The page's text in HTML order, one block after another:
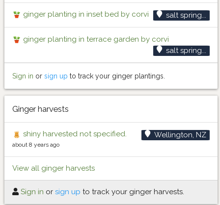
ginger planting in inset bed by corvi salt spring...
ginger planting in terrace garden by corvi
salt spring...
Sign in or sign up to track your ginger plantings.
Ginger harvests
shiny harvested not specified. Wellington, NZ
about 8 years ago
View all ginger harvests
Sign in or sign up to track your ginger harvests.